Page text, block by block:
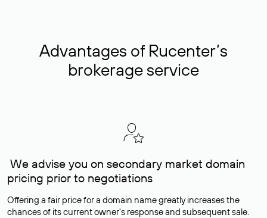
Advantages of Rucenter’s
brokerage service
We advise you on secondary market domain
pricing prior to negotiations
Offering a fair price for a domain name greatly increases the
chances of its current owner's response and subsequent sale.